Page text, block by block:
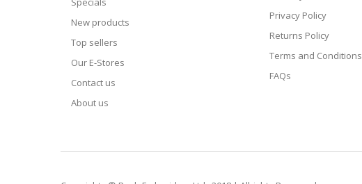
New products
Top sellers
Our E-Stores
Contact us
About us
Privacy Policy
Returns Policy
Terms and Conditions
FAQs